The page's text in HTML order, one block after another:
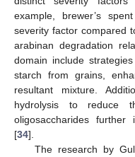
example, brewer’s
severity factor compared
arabinan degradation
domain include
starch from grains,
resultant mixture.
hydrolysis to reduce
oligosaccharides further
[34].
The research by